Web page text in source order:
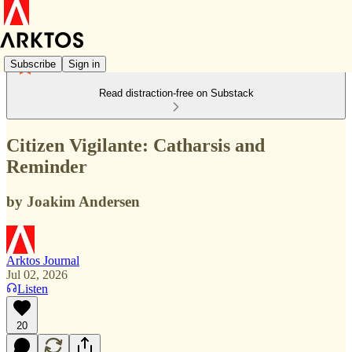
Subscribe Sign in
Read distraction-free on Substack
Citizen Vigilante: Catharsis and
Reminder
by Joakim Andersen
Arktos Journal
Jul 02, 2026
Listen
20